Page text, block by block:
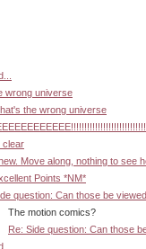
wrong universe
the wrong universe
clear
Move along, nothing to see
Points *NM*
question: Can those be
Re: Side question: Can those